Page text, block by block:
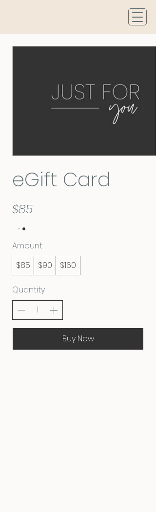
eGift Card
$85
Amount
$85
$90 $160
Quantity
Buy Now